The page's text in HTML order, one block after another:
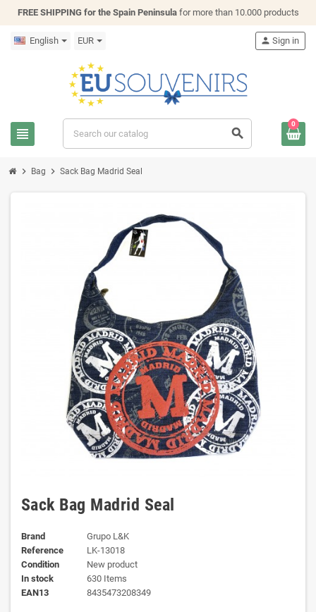
FREE SHIPPING for the Spain Peninsulafor more than 10.000 products
English EUR
view_headline search
person Sign in
0
chevron_right Bag chevron_right Sack Bag Madrid Seal
Sack Bag Madrid Seal
Brand
Grupo L&K
Reference
LK-13018
Condition
New product
In stock
630 Items
EAN13
8435473208349